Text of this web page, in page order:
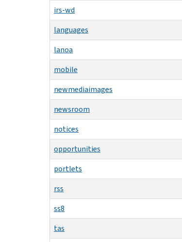
irs-wd
languages
lanoa
mobile
newmediaimages
newsroom
notices
opportunities
portlets
rss
ss8
tas